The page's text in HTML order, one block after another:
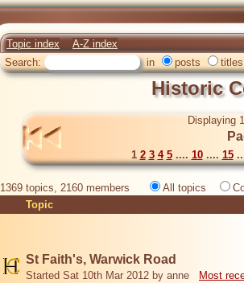
Topic index
A-Z index
Search:
in posts titles
Historic
Displaying
1 2 3 4 5.... 10.... 15
1369 topics, 2160 members All topics
Topic
St Faith's, Warwick Road
Started Sat 10th Mar 2012 by anne Most